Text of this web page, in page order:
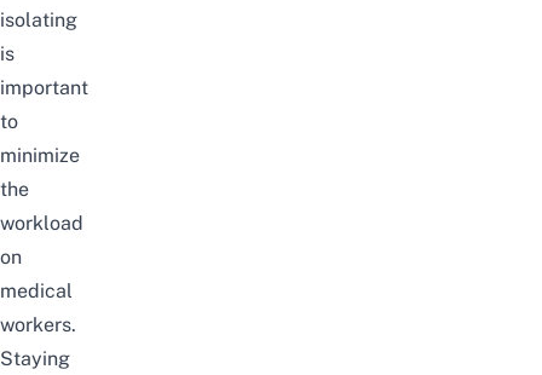
isolating
is
important
to
minimize
the
workload
on
medical
workers.
Staying